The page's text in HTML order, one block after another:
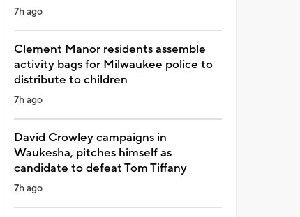
7h ago
Clement Manor residents assemble
activity bags for Milwaukee police to
distribute to children
7h ago
David Crowley campaigns in
Waukesha, pitches himself as
candidate to defeat Tom Tiffany
7h ago